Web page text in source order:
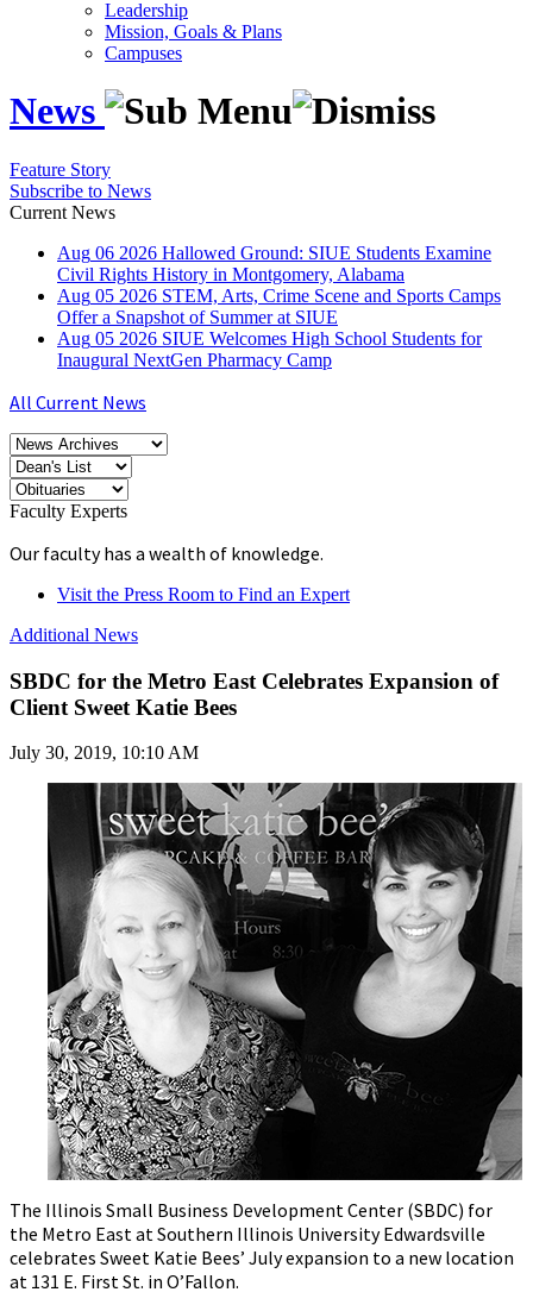
Leadership
Mission, Goals & Plans
Campuses
News
Feature Story
Subscribe to News
Current News
Aug 06 2026 Hallowed Ground: SIUE Students Examine
Civil Rights History in Montgomery, Alabama
Aug 05 2026 STEM, Arts, Crime Scene and Sports Camps
Offer a Snapshot of Summer at SIUE
Aug 05 2026 SIUE Welcomes High School Students for
Inaugural NextGen Pharmacy Camp
All Current News
Faculty Experts
Our faculty has a wealth of knowledge.
Visit the Press Room to Find an Expert
Additional News
SBDC for the Metro East Celebrates Expansion of
Client Sweet Katie Bees
July 30, 2019, 10:10 AM
The Illinois Small Business Development Center (SBDC) for
the Metro East at Southern Illinois University Edwardsville
celebrates Sweet Katie Bees’ July expansion to a new location
at 131 E. First St. in O’Fallon.